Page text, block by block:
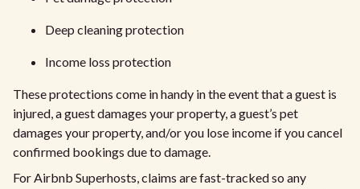
Deep cleaning protection
Income loss protection
These protections come in handy in the event that a guest is
injured, a guest damages your property, a guest’s pet
damages your property, and/or you lose income if you cancel
confirmed bookings due to damage.
For Airbnb Superhosts, claims are fast-tracked so any